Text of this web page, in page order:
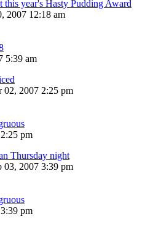
this year's Hasty Pudding Award
2007 12:18 am
5:39 am
02, 2007 2:25 pm
pm
Thursday night
03, 2007 3:39 pm
pm